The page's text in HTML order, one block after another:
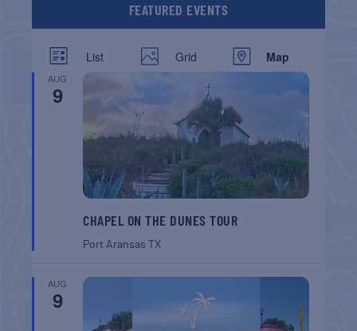
FEATURED EVENTS
List Grid Map
AUG
9
CHAPEL ON THE DUNES TOUR
Port AransasTX
AUG
9